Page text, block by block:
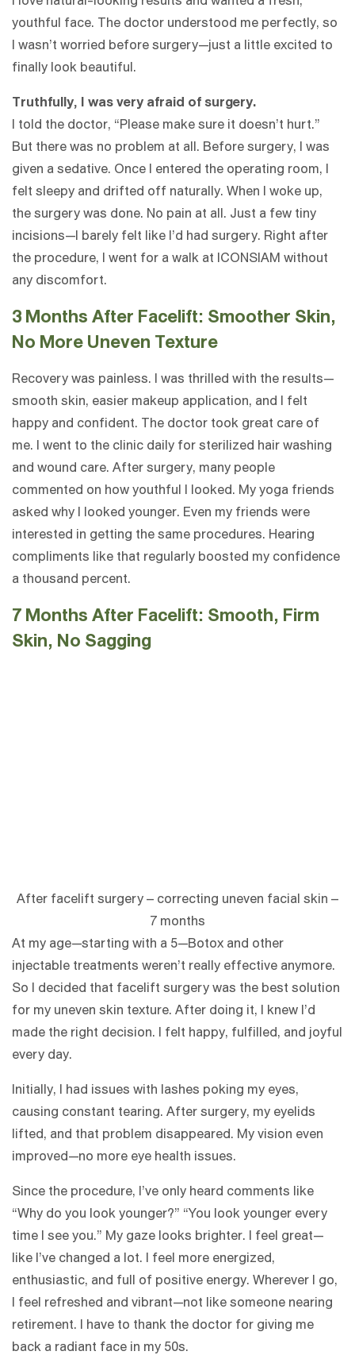
youthful face. The doctor understood me perfectly, so
I wasn’t worried before surgery—just a little excited to
finally look beautiful.
Truthfully, I was very afraid of surgery.
I told the doctor, “Please make sure it doesn’t hurt.”
But there was no problem at all. Before surgery, I was
given a sedative. Once I entered the operating room, I
felt sleepy and drifted off naturally. When I woke up,
the surgery was done. No pain at all. Just a few tiny
incisions—I barely felt like I’d had surgery. Right after
the procedure, I went for a walk at ICONSIAM without
any discomfort.
3 Months After Facelift: Smoother Skin,
No More Uneven Texture
Recovery was painless. I was thrilled with the results—
smooth skin, easier makeup application, and I felt
happy and confident. The doctor took great care of
me. I went to the clinic daily for sterilized hair washing
and wound care. After surgery, many people
commented on how youthful I looked. My yoga friends
asked why I looked younger. Even my friends were
interested in getting the same procedures. Hearing
compliments like that regularly boosted my confidence
a thousand percent.
7 Months After Facelift: Smooth, Firm
Skin, No Sagging
After facelift surgery – correcting uneven facial skin –
7 months
At my age—starting with a 5—Botox and other
injectable treatments weren’t really effective anymore.
So I decided that facelift surgery was the best solution
for my uneven skin texture. After doing it, I knew I’d
made the right decision. I felt happy, fulfilled, and joyful
every day.
Initially, I had issues with lashes poking my eyes,
causing constant tearing. After surgery, my eyelids
lifted, and that problem disappeared. My vision even
improved—no more eye health issues.
Since the procedure, I’ve only heard comments like
“Why do you look younger?” “You look younger every
time I see you.” My gaze looks brighter. I feel great—
like I’ve changed a lot. I feel more energized,
enthusiastic, and full of positive energy. Wherever I go,
I feel refreshed and vibrant—not like someone nearing
retirement. I have to thank the doctor for giving me
back a radiant face in my 50s.